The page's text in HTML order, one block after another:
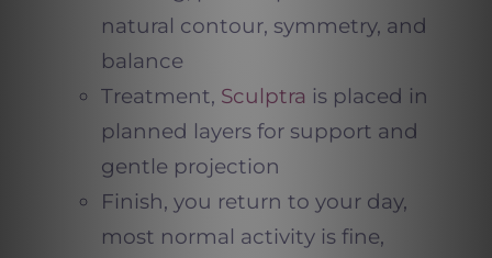
natural contour, symmetry, and
balance
Treatment, Sculptra is placed in
planned layers for support and
gentle projection
Finish, you return to your day,
most normal activity is fine,